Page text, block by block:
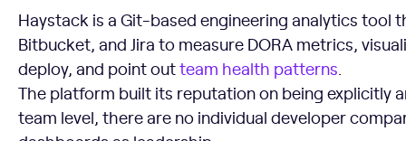
Haystack is a Git-based engineering analytics tool
Bitbucket, and Jira to measure DORA metrics,
deploy, and point outteam health patterns
The platform built its reputation on being explicitly
team level, there are no individual developer